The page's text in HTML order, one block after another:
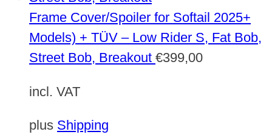
Frame Cover/Spoiler for Softail 2025+
Models) + TÜV – Low Rider S, Fat Bob,
Street Bob, Breakout €399,00
incl. VAT
plus Shipping